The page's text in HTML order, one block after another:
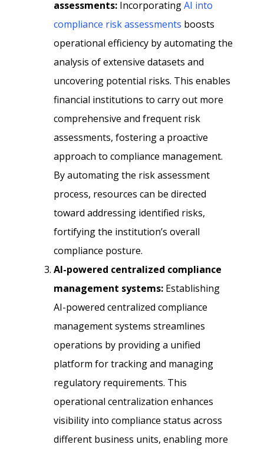
assessments: IncorporatingAI into
compliance risk assessments boosts
operational efficiency by automating the
analysis of extensive datasets and
uncovering potential risks. This enables
financial institutions to carry out more
comprehensive and frequent risk
assessments, fostering a proactive
approach to compliance management.
By automating the risk assessment
process, resources can be directed
toward addressing identified risks,
fortifying the institution’s overall
compliance posture.
AI-powered centralized compliance
management systems: Establishing
AI-powered centralized compliance
management systems streamlines
operations by providing a unified
platform for tracking and managing
regulatory requirements. This
operational centralization enhances
visibility into compliance status across
different business units, enabling more